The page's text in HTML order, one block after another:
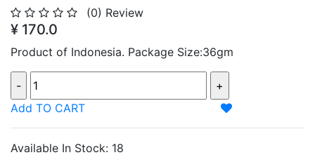
(0) Review
¥ 170.0
Product of Indonesia. Package Size:36gm
Add TO CART
Available In Stock: 18